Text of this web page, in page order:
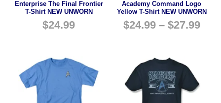
Enterprise The Final Frontier
T-Shirt NEW UNWORN
$24.99
Academy Command Logo
Yellow T-Shirt NEW UNWORN
$24.99– $27.99